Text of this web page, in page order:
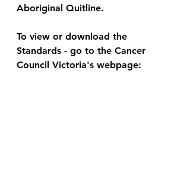
Aboriginal Quitline.
To view or download the
Standards - go to the Cancer
Council Victoria's webpage: